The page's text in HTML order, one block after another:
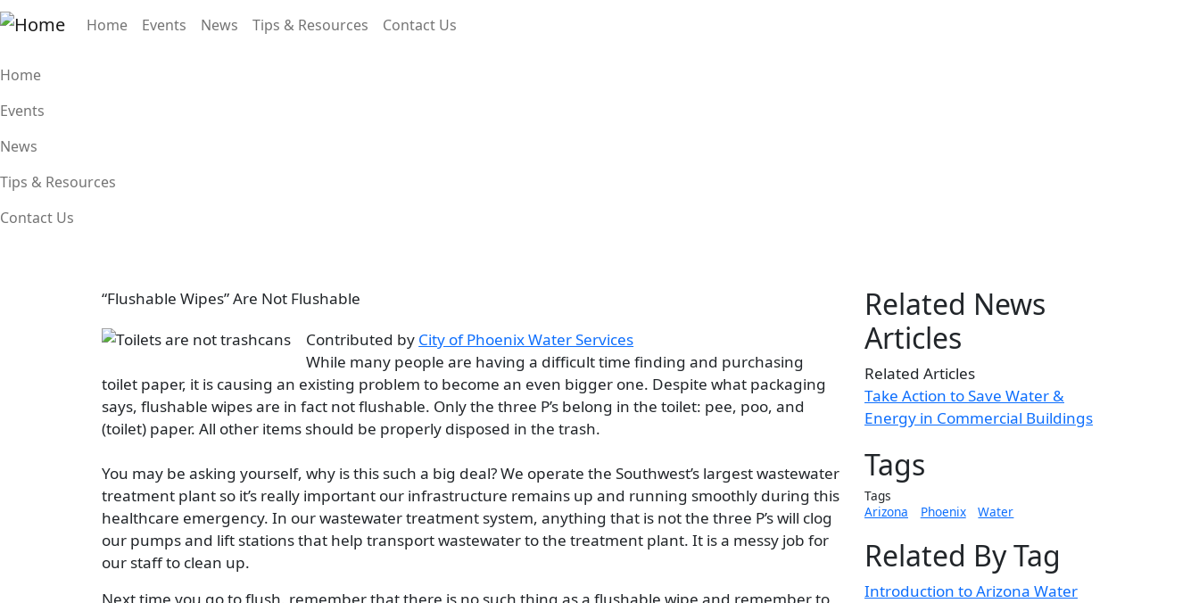
Skip to main contentMain navigation
Home Events News Tips & Resources Contact Us
Main navigation
Home
Events
News
Tips & Resources
Contact Us
“Flushable Wipes” Are Not Flushable
Image
Contributed by City of Phoenix Water Services
While many people are having a difficult time finding and purchasing
toilet paper, it is causing an existing problem to become an even bigger one. Despite what packaging
says, flushable wipes are in fact not flushable. Only the three P’s belong in the toilet: pee, poo, and
(toilet) paper. All other items should be properly disposed in the trash.
You may be asking yourself, why is this such a big deal? We operate the Southwest’s largest wastewater
treatment plant so it’s really important our infrastructure remains up and running smoothly during this
healthcare emergency. In our wastewater treatment system, anything that is not the three P’s will clog
our pumps and lift stations that help transport wastewater to the treatment plant. It is a messy job for
our staff to clean up.
Next time you go to flush, remember that there is no such thing as a flushable wipe and remember to
Related News
Articles
Related Articles
Take Action to Save Water &
Energy in Commercial Buildings
Tags
Tags
Arizona
Phoenix Water
Related By Tag
Introduction to Arizona Water